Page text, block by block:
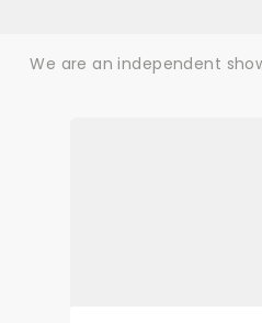
We are an independent